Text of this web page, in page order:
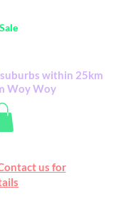
Mall
items
us for
within 25km
Woy Woy